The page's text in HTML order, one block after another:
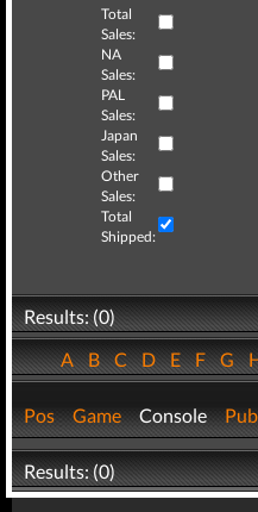
Total
Sales:
NA
Sales:
PAL
Sales:
Japan
Sales:
Other
Sales:
Total
Shipped:
Results: (0)
ABCDEFG
Pos Game Console
Results: (0)